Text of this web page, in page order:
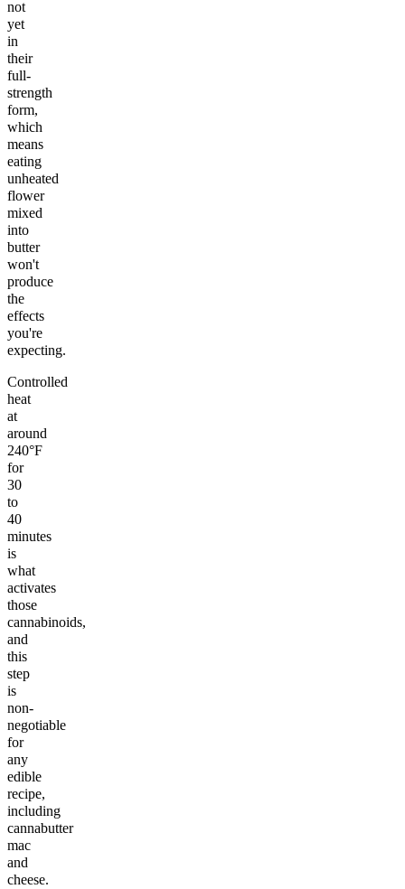
not
yet
in
their
full-
strength
form,
which
means
eating
unheated
flower
mixed
into
butter
won't
produce
the
effects
you're
expecting.
Controlled
heat
at
around
240°F
for
30
to
40
minutes
is
what
activates
those
cannabinoids,
and
this
step
is
non-
negotiable
for
any
edible
recipe,
including
cannabutter
mac
and
cheese.